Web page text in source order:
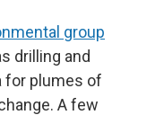
group
drilling and
for plumes of
A few